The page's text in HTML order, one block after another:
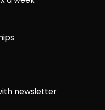
newsletter